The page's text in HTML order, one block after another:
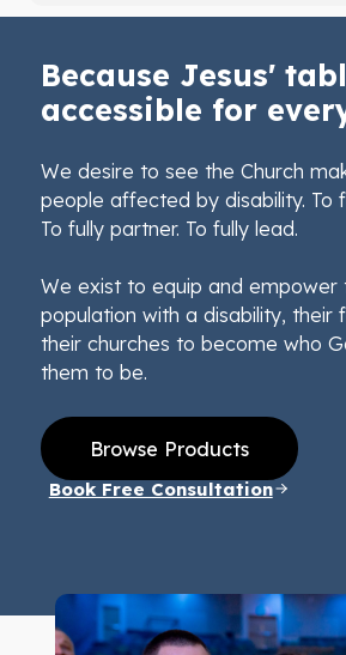
Because Jesus'
accessible for
We desire to see the Church
people affected by disability. To
To fully partner. To fully lead.
We exist to equip and empower
population with a disability, their
their churches to become who
them to be.
Browse Products
Book Free Consultation